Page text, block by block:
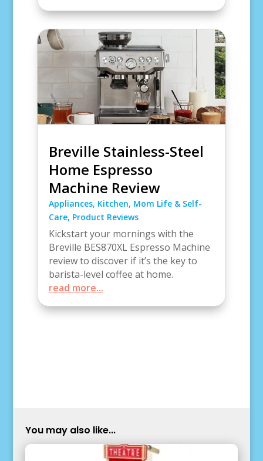
Breville Stainless-Steel
Home Espresso
Machine Review
Appliances, Kitchen, Mom Life & Self-
Care, Product Reviews
Kickstart your mornings with the
Breville BES870XL Espresso Machine
review to discover if it’s the key to
barista-level coffee at home.
read more...
You may also like...